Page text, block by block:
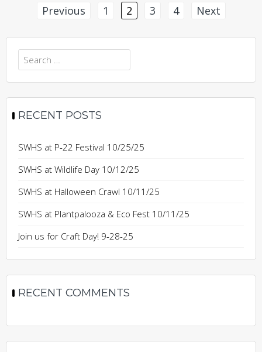
PostsPrevious 1 2 3 4 Next
Search
for:
RECENT POSTS
SWHS at P-22 Festival 10/25/25
SWHS at Wildlife Day 10/12/25
SWHS at Halloween Crawl 10/11/25
SWHS at Plantpalooza & Eco Fest 10/11/25
Join us for Craft Day! 9-28-25
RECENT COMMENTS